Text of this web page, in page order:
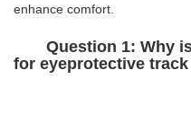
enhance comfort.
Question 1: Why
for eyeprotective